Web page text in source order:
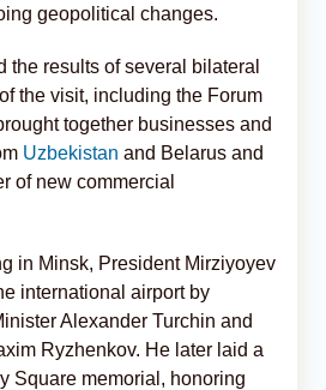
geopolitical changes.
the results of several bilateral
the visit, including the Forum
together businesses and
Uzbekistan and Belarus and
of new commercial
in Minsk, President Mirziyoyev
international airport by
Alexander Turchin and
Ryzhenkov. He later laid a
Square memorial, honoring